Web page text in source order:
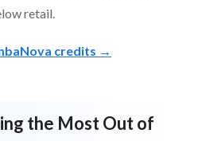
retail.
credits →
the Most Out of